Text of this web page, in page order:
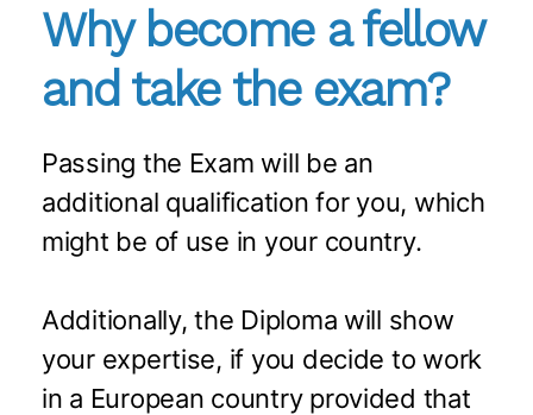
Why become a fellow
and take the exam?
Passing the Exam will be an
additional qualification for you, which
might be of use in your country.
Additionally, the Diploma will show
your expertise, if you decide to work
in a European country provided that